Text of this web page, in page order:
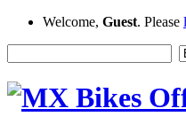
Welcome, Guest. Please